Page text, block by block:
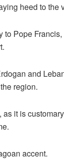
heed to the
to Pope
and
region.
it is
accent.